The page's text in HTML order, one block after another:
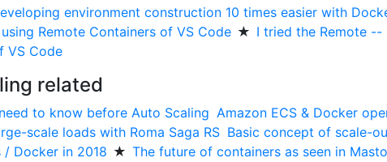
environment construction 10 times easier with
Remote Containers of VS Code ★ I tried the Remote --
VS Code
related
to know before Auto Scaling Amazon ECS & Docker
scale loads with Roma Saga RS Basic concept of scale-
/ Docker in 2018 ★ The future of containers as seen in